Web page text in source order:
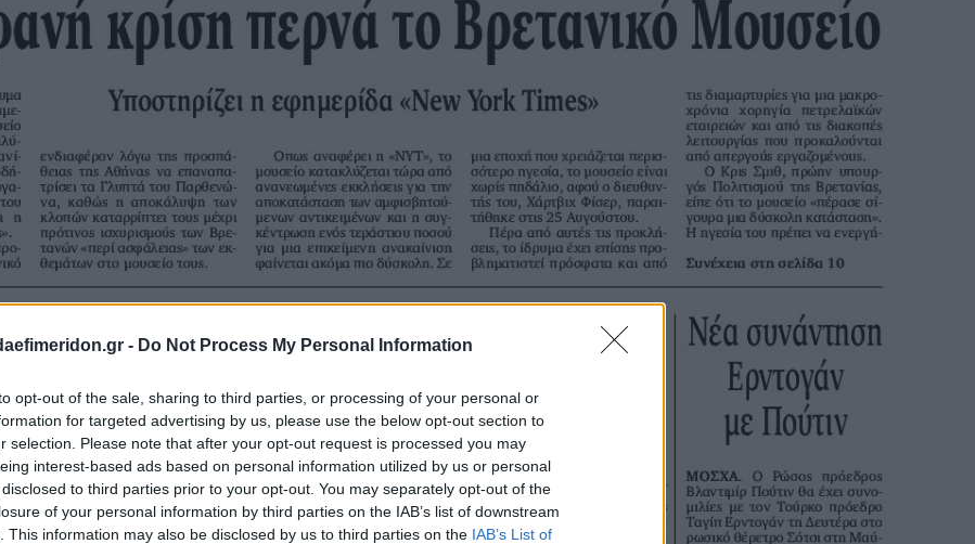
- Do Not Process My Personal Information
opt-out of the sale, sharing to third parties, or processing of your personal or
for targeted advertising by us, please use the below opt-out section to
selection. Please note that after your opt-out request is processed you may
interest-based ads based on personal information utilized by us or personal
to third parties prior to your opt-out. You may separately opt-out of the
of your personal information by third parties on the IAB’s list of downstream
This information may also be disclosed by us to third parties on the IAB’s List of